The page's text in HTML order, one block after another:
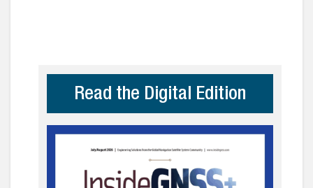
Read the Digital Edition